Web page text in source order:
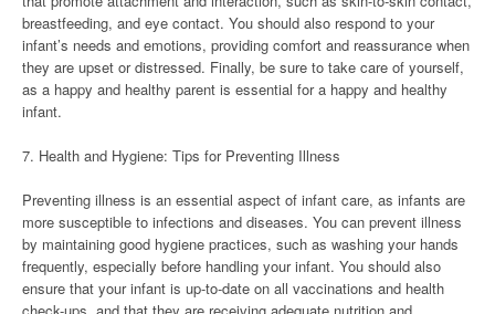
breastfeeding, and eye contact. You should also respond to your
infant’s needs and emotions, providing comfort and reassurance when
they are upset or distressed. Finally, be sure to take care of yourself,
as a happy and healthy parent is essential for a happy and healthy
infant.
7. Health and Hygiene: Tips for Preventing Illness
Preventing illness is an essential aspect of infant care, as infants are
more susceptible to infections and diseases. You can prevent illness
by maintaining good hygiene practices, such as washing your hands
frequently, especially before handling your infant. You should also
ensure that your infant is up-to-date on all vaccinations and health